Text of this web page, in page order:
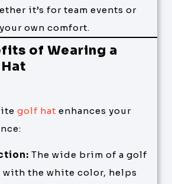
it’s for team events or
own comfort.
of Wearing a
golf hat enhances your
The wide brim of a golf
with the white color, helps